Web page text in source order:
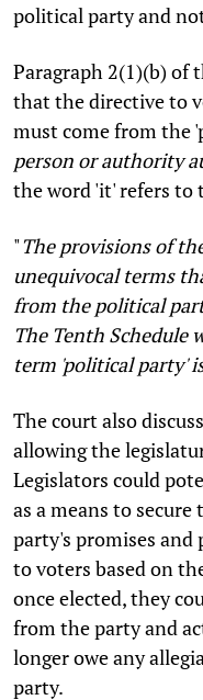
political party and
Paragraph 2(1)(b) of
that the directive to
must come from the
person or authority
the word 'it' refers to
"The provisions of
unequivocal terms
from the political
The Tenth Schedule
term 'political party'
The court also
allowing the
Legislators could
as a means to
party's promises and
to voters based on
once elected, they
from the party and
longer owe any
party.